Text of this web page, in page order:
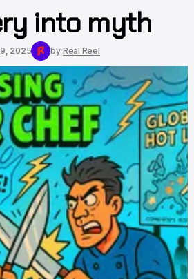
into myth
2025 by Real Reel